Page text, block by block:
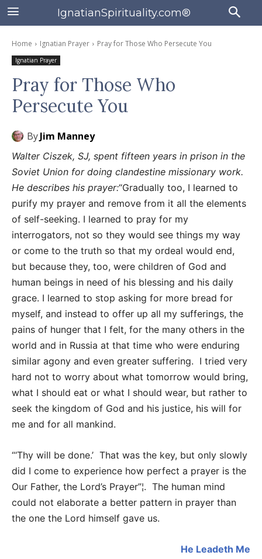
IgnatianSpirituality.com®
Home Ignatian Prayer Pray for Those Who Persecute You
Ignatian Prayer
Pray for Those Who
Persecute You
ByJim Manney
Walter Ciszek, SJ, spent fifteen years in prison in the
Soviet Union for doing clandestine missionary work.
He describes his prayer:“Gradually too, I learned to
purify my prayer and remove from it all the elements
of self-seeking. I learned to pray for my
interrogators, not so they would see things my way
or come to the truth so that my ordeal would end,
but because they, too, were children of God and
human beings in need of his blessing and his daily
grace. I learned to stop asking for more bread for
myself, and instead to offer up all my sufferings, the
pains of hunger that I felt, for the many others in the
world and in Russia at that time who were enduring
similar agony and even greater suffering. I tried very
hard not to worry about what tomorrow would bring,
what I should eat or what I should wear, but rather to
seek the kingdom of God and his justice, his will for
me and for all mankind.
“‘Thy will be done.’ That was the key, but only slowly
did I come to experience how perfect a prayer is the
Our Father, the Lord’s Prayer”¦. The human mind
could not elaborate a better pattern in prayer than
the one the Lord himself gave us.
He Leadeth Me